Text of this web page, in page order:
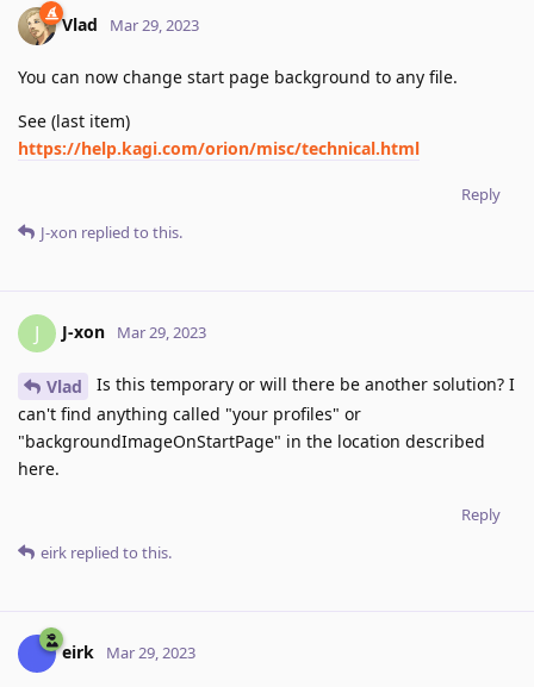
Vlad Mar 29, 2023
You can now change start page background to any file.
See (last item)
https://help.kagi.com/orion/misc/technical.html
Reply
J-xon replied to this.
J J-xon Mar 29, 2023
Vlad
Is this temporary or will there be another solution? I
can't find anything called "your profiles" or
"backgroundImageOnStartPage" in the location described
here.
Reply
eirk replied to this.
eirk Mar 29, 2023